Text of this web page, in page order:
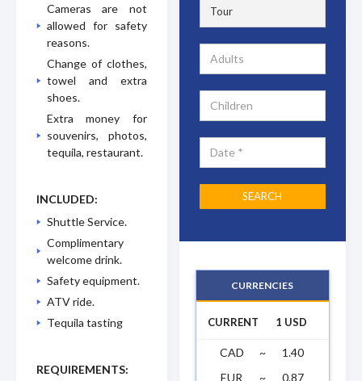
Cameras are not
allowed for safety
reasons.
Change of clothes,
towel and extra
shoes.
Extra money for
souvenirs, photos,
tequila, restaurant.
INCLUDED:
Shuttle Service.
Complimentary
welcome drink.
Safety equipment.
ATV ride.
Tequila tasting
REQUIREMENTS:
CURRENCIES
CURRENT 1 USD
CAD ~
1.40
EUR
~ 0.87